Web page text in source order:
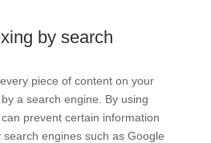
by search
piece of content on your
a search engine. By using
prevent certain information
engines such as Google